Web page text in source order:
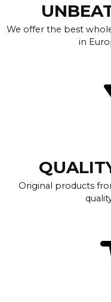
We offer the best
in
Original products